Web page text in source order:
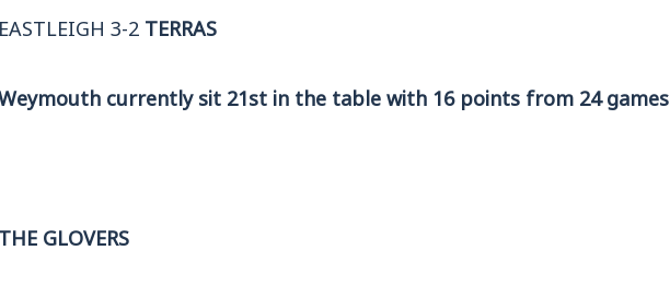
EASTLEIGH 3-2 TERRAS
currently sit 21st in the table with 16 points from 24 games
THE GLOVERS